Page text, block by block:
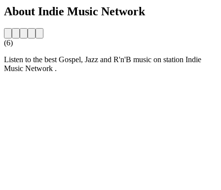
About Indie Music Network
(6)
Listen to the best Gospel, Jazz and R'n'B music on station Indie
Music Network .